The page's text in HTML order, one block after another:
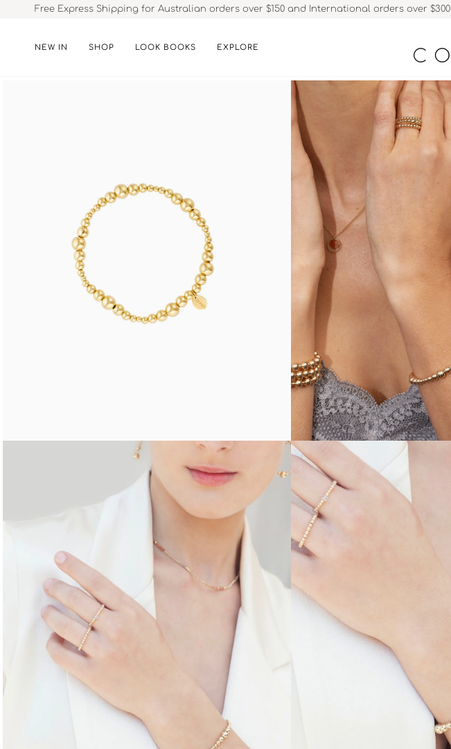
Free Express Shipping for Australian orders over $150 and International orders over $300
NEW IN SHOP LOOK BOOKS EXPLORE